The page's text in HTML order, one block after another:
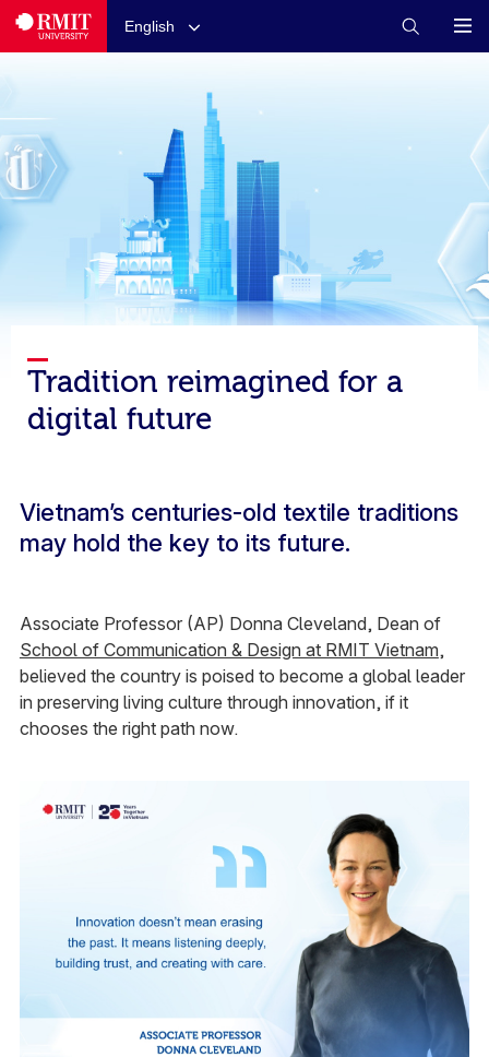
English
Tradition reimagined for a
digital future
Vietnam’s centuries-old textile traditions
may hold the key to its future.
Associate Professor (AP) Donna Cleveland, Dean of
School of Communication & Design at RMIT Vietnam,
believed the country is poised to become a global leader
in preserving living culture through innovation, if it
chooses the right path now.